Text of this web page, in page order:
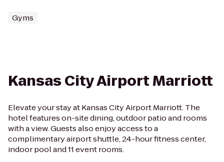
Gyms
Kansas City Airport Marriott
Elevate your stay at Kansas City Airport Marriott. The
hotel features on-site dining, outdoor patio and rooms
with a view. Guests also enjoy access to a
complimentary airport shuttle, 24-hour fitness center,
indoor pool and 11 event rooms.